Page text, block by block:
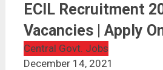
ECIL Recruitment 2021 | 300
ECIL Recruitment
Vacancies | Apply
Central Govt. Jobs
December 14, 2021